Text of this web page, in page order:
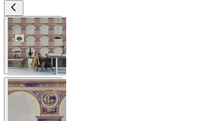
View larger image
View larger image